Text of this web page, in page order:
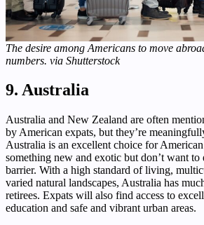
The desire among Americans to move
numbers. via Shutterstock
9. Australia
Australia and New Zealand are often
by American expats, but they’re
Australia is an excellent choice for
something new and exotic but don’t want to
barrier. With a high standard of living,
varied natural landscapes, Australia has
retirees. Expats will also find access to
education and safe and vibrant urban areas.